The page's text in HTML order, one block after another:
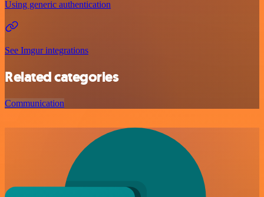
Using generic authentication
See Imgur integrations
Related categories
Communication